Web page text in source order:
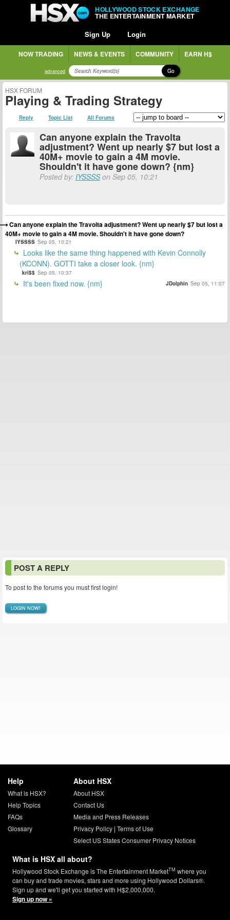
HOLLYWOOD STOCK EXCHANGE
THE ENTERTAINMENT MARKET
Sign Up Login
NOW TRADING NEWS & EVENTS COMMUNITY EARN H$
advanced Go
HSX FORUM
Playing & Trading Strategy
Reply Topic List All Forums
Can anyone explain the Travolta
adjustment? Went up nearly $7 but lost a
40M+ movie to gain a 4M movie.
Shouldn't it have gone down? {nm}
Posted by: IYSSSSon Sep 05, 10:21
Can anyone explain the Travolta adjustment? Went up nearly $7 but lost a
40M+ movie to gain a 4M movie. Shouldn't it have gone down?
IYSSSS Sep 05, 10:21
Looks like the same thing happened with Kevin Connolly
(KCONN). GOTTI take a closer look. {nm}
kri$$ Sep 05, 10:37
It's been fixed now. {nm} JDolphin Sep 05, 11:07
POST A REPLY
To post to the forums you must first login!
LOGIN NOW!
Help
What is HSX?
Help Topics
FAQs
Glossary
About HSX
About HSX
Contact Us
Media and Press Releases
Privacy Policy| Terms of Use
Select US States Consumer Privacy Notices
What is HSX all about?
Hollywood Stock Exchange is The Entertainment MarketTM where you
can buy and trade movies, stars and more using Hollywood Dollars®.
Sign up and we'll get you started with H$2,000,000.
Sign up now »